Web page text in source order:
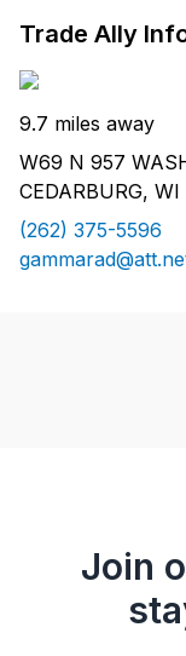
Trade Ally
9.7 miles away
W69 N 957
CEDARBURG, WI
(262) 375-5596
Join